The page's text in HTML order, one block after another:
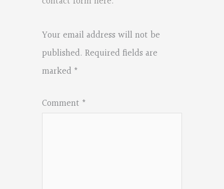
Your email address will not be
published. Required fields are
marked *
Comment *